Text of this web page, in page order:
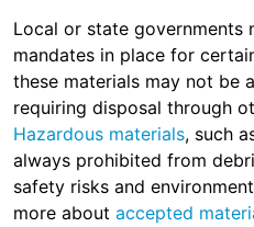
Local or state governments
mandates in place for
these materials may not be
requiring disposal through
Hazardous materials, such
always prohibited from
safety risks and
more about accepted